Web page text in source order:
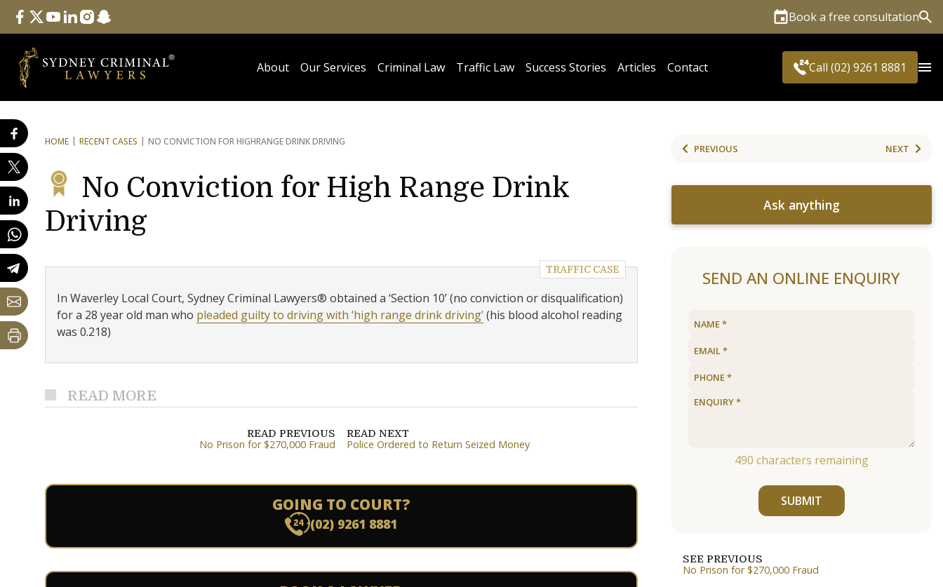
Follow Us
facebook
twitteryoutube
linkedininstagram
snapchat Book a free consultation
About Our Services Criminal Law Traffic Law Success Stories Articles Contact Call (02) 9261 8881
HOME RECENT CASES NO CONVICTION FOR HIGHRANGE DRINK DRIVING
No Conviction for High Range Drink
Driving
TRAFFIC CASE
In Waverley Local Court, Sydney Criminal Lawyers® obtained a ‘Section 10’ (no conviction or disqualification)
for a 28 year old man who pleaded guilty to driving with ‘high range drink driving’(his blood alcohol reading
was 0.218)
READ MORE
READ PREVIOUS
No Prison for $270,000 Fraud
READ NEXT
Police Ordered to Return Seized Money
GOING TO COURT?
(02) 9261 8881
PREVIOUS NEXT
Ask anything
SEND AN ONLINE ENQUIRY
490 characters remaining
SUBMIT
SEE PREVIOUS
No Prison for $270,000 Fraud